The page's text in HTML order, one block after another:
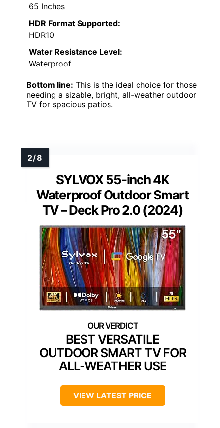
65 Inches
HDR Format Supported:
HDR10
Water Resistance Level:
Waterproof
Bottom line: This is the ideal choice for those
needing a sizable, bright, all-weather outdoor
TV for spacious patios.
SYLVOX 55-inch 4K
Waterproof Outdoor Smart
TV – Deck Pro 2.0 (2024)
BEST VERSATILE
OUTDOOR SMART TV FOR
ALL-WEATHER USE
VIEW LATEST PRICE